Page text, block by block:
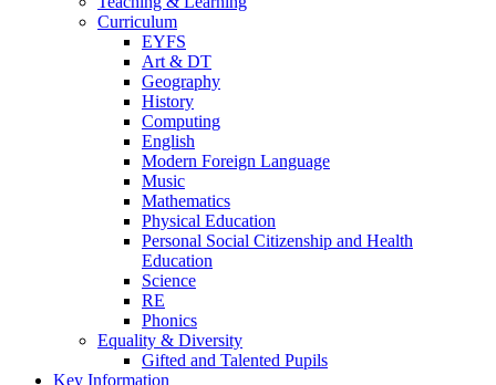
Curriculum
EYFS
Art & DT
Geography
History
Computing
English
Modern Foreign Language
Music
Mathematics
Physical Education
Personal Social Citizenship and Health
Education
Science
RE
Phonics
Equality & Diversity
Gifted and Talented Pupils
Key Information